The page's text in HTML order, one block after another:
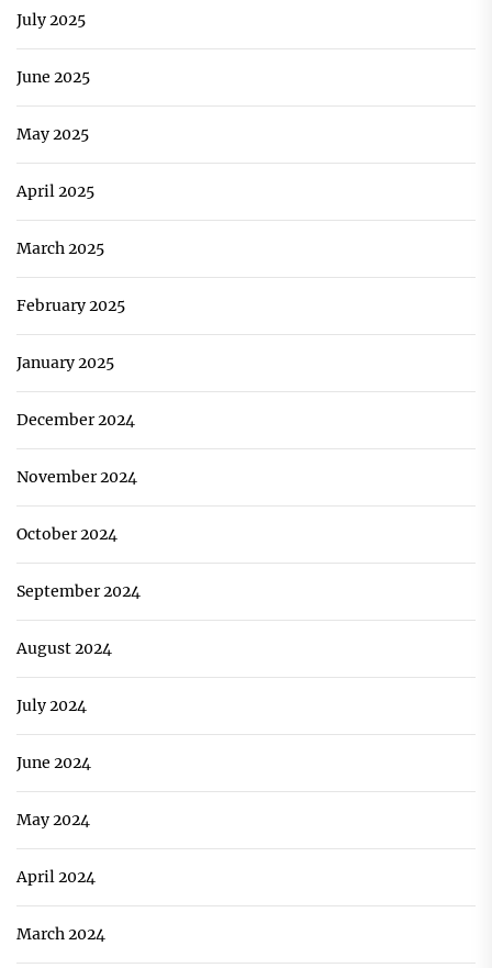
July 2025
June 2025
May 2025
April 2025
March 2025
February 2025
January 2025
December 2024
November 2024
October 2024
September 2024
August 2024
July 2024
June 2024
May 2024
April 2024
March 2024